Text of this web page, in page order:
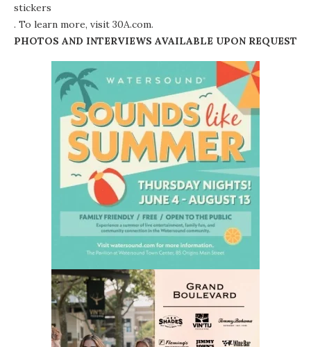
stickers
. To learn more, visit 30A.com.
PHOTOS AND INTERVIEWS AVAILABLE UPON REQUEST